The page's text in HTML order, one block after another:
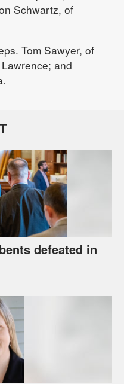
Schwartz, of
Tom Sawyer, of
and
in